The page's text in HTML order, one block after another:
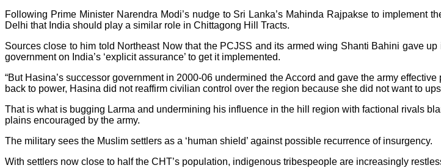
Following Prime Minister Narendra Modi’s nudge to Sri Lanka’s Mahinda Rajpakse to implement
Delhi that India should play a similar role in Chittagong Hill Tracts.
Sources close to him told Northeast Now that the PCJSS and its armed wing Shanti Bahini gave
government on India’s ‘explicit assurance’ to get it implemented.
“But Hasina’s successor government in 2000-06 undermined the Accord and gave the army
back to power, Hasina did not reaffirm civilian control over the region because she did not want to
That is what is bugging Larma and undermining his influence in the hill region with factional rivals
plains encouraged by the army.
The military sees the Muslim settlers as a ‘human shield’ against possible recurrence of insurgency.
With settlers now close to half the CHT’s population, indigenous tribespeople are increasingly